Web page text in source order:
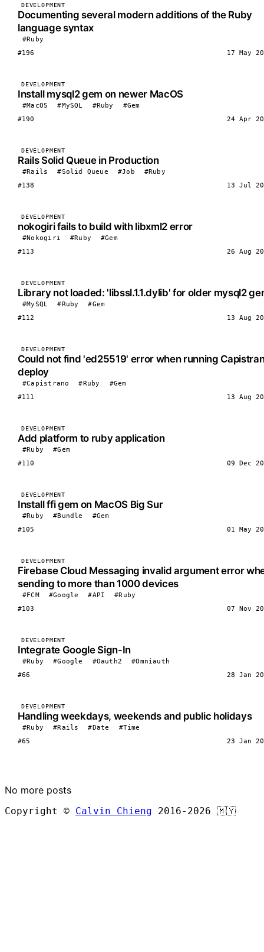
DEVELOPMENT
Documenting several modern additions of the Ruby
language syntax
#Ruby
#196
17 May
DEVELOPMENT
Install mysql2 gem on newer MacOS
#MacOS #MySQL #Ruby
#Gem
#190
24 Apr
DEVELOPMENT
Rails Solid Queue in Production
#Rails #Solid Queue #Job
#Ruby
#138
13 Jul
DEVELOPMENT
nokogiri fails to build with libxml2 error
#Nokogiri #Ruby
#Gem
#113
26 Aug
DEVELOPMENT
Library not loaded: 'libssl.1.1.dylib' for older mysql2
#MySQL #Ruby
#Gem
#112
13 Aug
DEVELOPMENT
Could not find 'ed25519' error when running
deploy
#Capistrano #Ruby
#Gem
#111
13 Aug
DEVELOPMENT
Add platform to ruby application
#Ruby
#Gem
#110
09 Dec
DEVELOPMENT
Install ffi gem on MacOS Big Sur
#Ruby #Bundle
#Gem
#105
01 May
DEVELOPMENT
Firebase Cloud Messaging invalid argument error
sending to more than 1000 devices
#FCM #Google #API
#Ruby
#103
07 Nov
DEVELOPMENT
Integrate Google Sign-In
#Ruby #Google #Oauth2
#Omniauth
#66
28 Jan
DEVELOPMENT
Handling weekdays, weekends and public holidays
#Ruby #Rails #Date
#Time
#65
23 Jan
No more posts
Copyright © Calvin Chieng 2016-2026 🇲🇾